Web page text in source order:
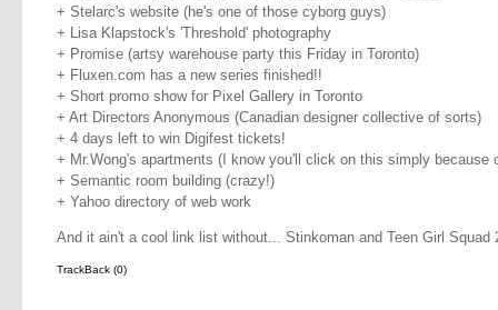
+ Stelarc's website (he's one of those cyborg guys)
+ Lisa Klapstock's 'Threshold' photography
+ Promise (artsy warehouse party this Friday in Toronto)
+ Fluxen.com has a new series finished!!
+ Short promo show for Pixel Gallery in Toronto
+ Art Directors Anonymous (Canadian designer collective of sorts)
+ 4 days left to win Digifest tickets!
+ Mr.Wong's apartments (I know you'll click on this simply because
+ Semantic room building (crazy!)
+ Yahoo directory of web work
And it ain't a cool link list without... Stinkoman and Teen Girl Squad
TrackBack (0)